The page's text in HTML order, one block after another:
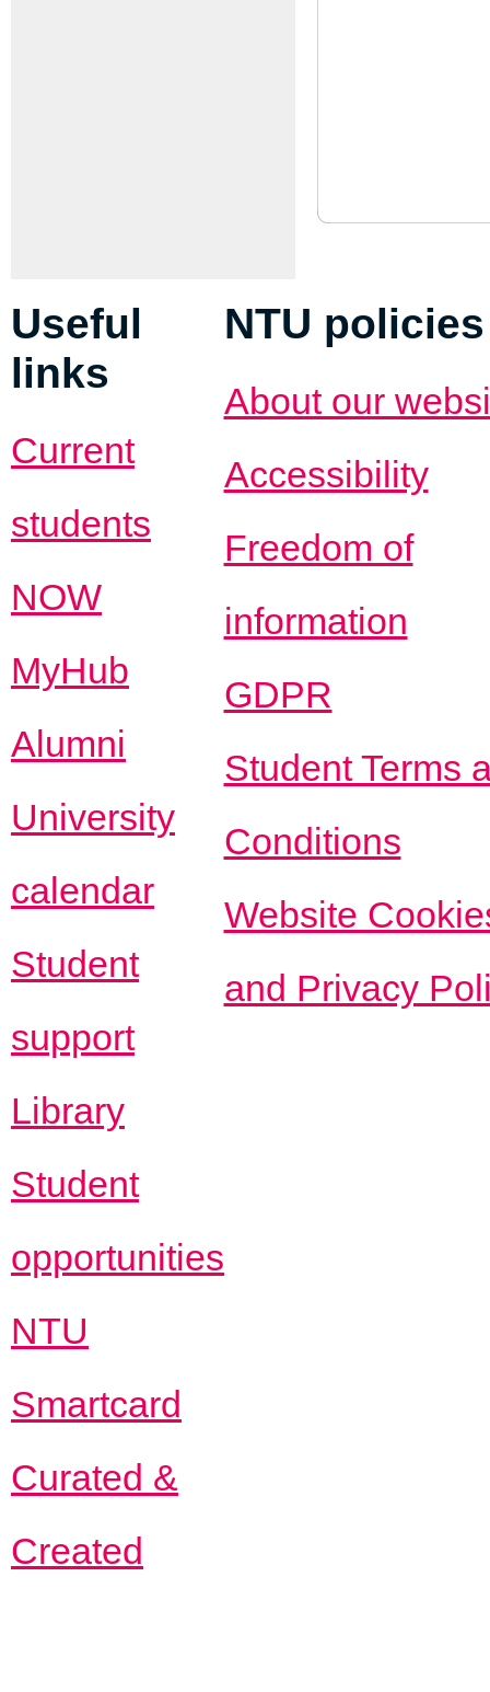
Useful
links
Current
students
NOW
MyHub
Alumni
University
calendar
Student
support
Library
Student
opportunities
NTU
Smartcard
Curated &
Created
NTU policies
About our
Accessibility
Freedom of
information
GDPR
Student Terms
Conditions
Website
and Privacy